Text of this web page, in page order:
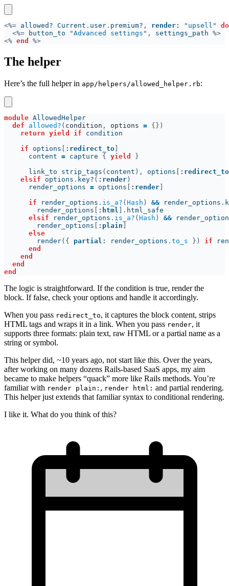
<%= allowed? Current . user . premium? , render: " upsell "
<%= button_to "Advanced settings ", settings_path
<% end
The helper
Here’s the full helper in app/helpers/allowed_helper.rb:
module
def allowed? ( condition , options =
return yield if
if options : redirect_to
      content
= capture { yield
      link_to strip_tags
( content ), options : redirect_to
elsif options . key? ( : render
      render_options
= options : render
if render_options . is_a? ( Hash ) && render_options .
        render_options
: html ].
elsif render_options . is_a? ( Hash ) &&
        render_options
: plain
        render
({ partial : render_options . to_s }) if
The logic is straightforward. If the condition is true, render the
block. If false, check your options and handle it accordingly.
When you pass redirect_to, it captures the block content, strips
HTML tags and wraps it in a link. When you pass render, it
supports three formats: plain text, raw HTML or a partial name as a
string or symbol.
This helper did, ~10 years ago, not start like this. Over the years,
after working on many dozens Rails-based SaaS apps, my aim
became to make helpers “quack” more like Rails methods. You’re
familiar with render plain: , render html: and partial rendering.
This helper just extends that familiar syntax to conditional rendering.
I like it. What do you think of this?